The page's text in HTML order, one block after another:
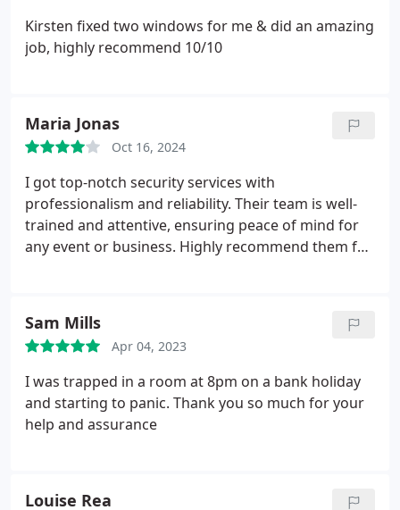
Kirsten fixed two windows for me & did an amazing
job, highly recommend 10/10
Maria Jonas
Oct 16, 2024
I got top-notch security services with
professionalism and reliability. Their team is well-
trained and attentive, ensuring peace of mind for
any event or business. Highly recommend them for
Sam Mills
Apr 04, 2023
I was trapped in a room at 8pm on a bank holiday
and starting to panic. Thank you so much for your
help and assurance
Louise Rea